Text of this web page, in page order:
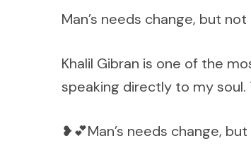
Man’s needs change, but
Khalil Gibran is one of the
speaking directly to my
❥💕Man’s needs change,